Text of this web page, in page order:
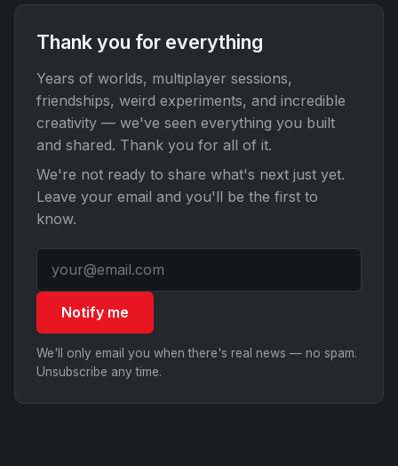
Thank you for everything
Years of worlds, multiplayer sessions,
friendships, weird experiments, and incredible
creativity — we've seen everything you built
and shared. Thank you for all of it.
We're not ready to share what's next just yet.
Leave your email and you'll be the first to
know.
Notify me
We'll only email you when there's real news — no spam.
Unsubscribe any time.